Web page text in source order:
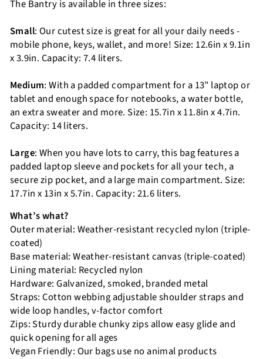
The Bantry is available in three sizes:
Small: Our cutest size is great for all your daily needs -
mobile phone, keys, wallet, and more! Size: 12.6in x 9.1in
x 3.9in. Capacity: 7.4 liters.
Medium: With a padded compartment for a 13” laptop or
tablet and enough space for notebooks, a water bottle,
an extra sweater and more. Size: 15.7in x 11.8in x 4.7in.
Capacity: 14 liters.
Large: When you have lots to carry, this bag features a
padded laptop sleeve and pockets for all your tech, a
secure zip pocket, and a large main compartment. Size:
17.7in x 13in x 5.7in. Capacity: 21.6 liters.
What’s what?
Outer material: Weather-resistant recycled nylon (triple-
coated)
Base material: Weather-resistant canvas (triple-coated)
Lining material: Recycled nylon
Hardware: Galvanized, smoked, branded metal
Straps: Cotton webbing adjustable shoulder straps and
wide loop handles, v-factor comfort
Zips: Sturdy durable chunky zips allow easy glide and
quick opening for all ages
Vegan Friendly: Our bags use no animal products